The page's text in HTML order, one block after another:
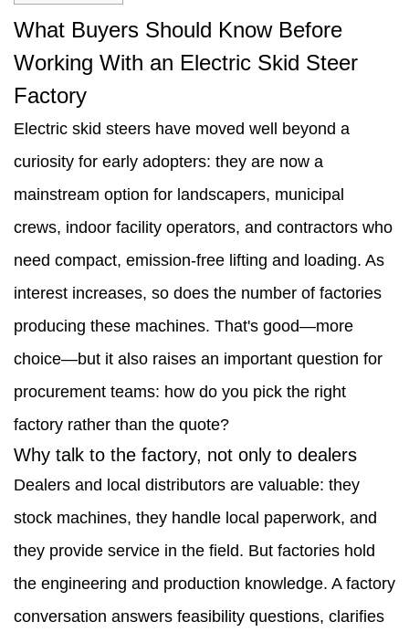
1
What
Buyers
Should
Before
1.1
Why
What Buyers Should Know Before
Working With an Electric Skid Steer
Factory
Electric skid steers have moved well beyond a
curiosity for early adopters: they are now a
mainstream option for landscapers, municipal
crews, indoor facility operators, and contractors who
need compact, emission-free lifting and loading. As
interest increases, so does the number of factories
producing these machines. That's good—more
choice—but it also raises an important question for
procurement teams: how do you pick the right
factory rather than the quote?
Why talk to the factory, not only to dealers
Dealers and local distributors are valuable: they
stock machines, they handle local paperwork, and
they provide service in the field. But factories hold
the engineering and production knowledge. A factory
conversation answers feasibility questions, clarifies